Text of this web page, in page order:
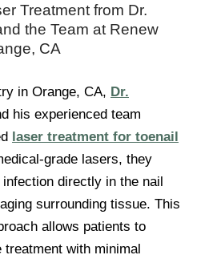
Treatment from Dr.
the Team at Renew
CA
in Orange, CA, Dr.
his experienced team
laser treatment for toenail
grade lasers, they
directly in the nail
surrounding tissue. This
allows patients to
with minimal